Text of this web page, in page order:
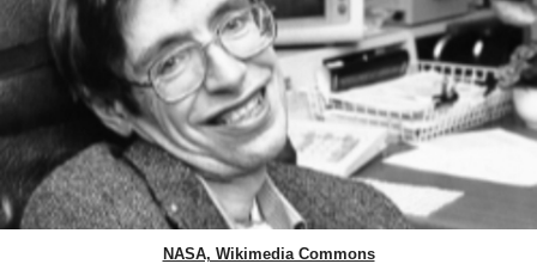
NASA, Wikimedia Commons